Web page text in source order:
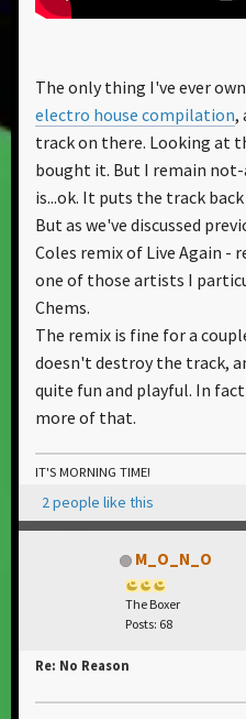
The only thing I've ever
electro house compilation,
track on there. Looking at
bought it. But I remain
is...ok. It puts the track
But as we've discussed
Coles remix of Live Again -
one of those artists I
Chems.
The remix is fine for a
doesn't destroy the track,
quite fun and playful. In
more of that.
IT'S MORNING TIME!
2 people like this
M_O_N_O
The Boxer
Posts: 68
Re: No Reason